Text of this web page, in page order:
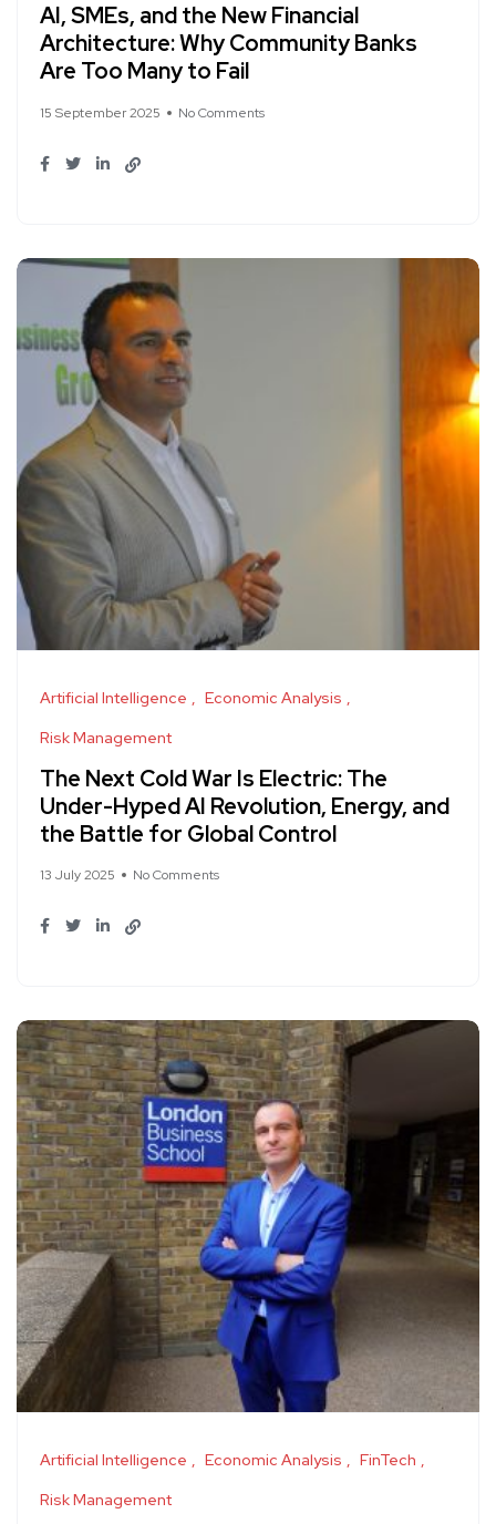
AI, SMEs, and the New Financial
Architecture: Why Community Banks
Are Too Many to Fail
15 September 2025 No Comments
Artificial Intelligence
Economic Analysis
Risk Management
The Next Cold War Is Electric: The
Under-Hyped AI Revolution, Energy, and
the Battle for Global Control
13 July 2025 No Comments
Artificial Intelligence Economic Analysis
FinTech
Risk Management